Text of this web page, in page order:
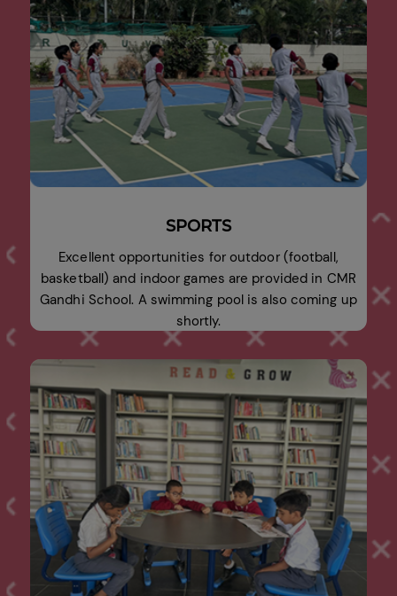
SPORTS
Excellent opportunities for outdoor (football,
basketball) and indoor games are provided in CMR
Gandhi School. A swimming pool is also coming up
shortly.